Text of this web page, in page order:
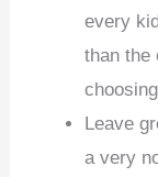
every
than the
Leave
a very